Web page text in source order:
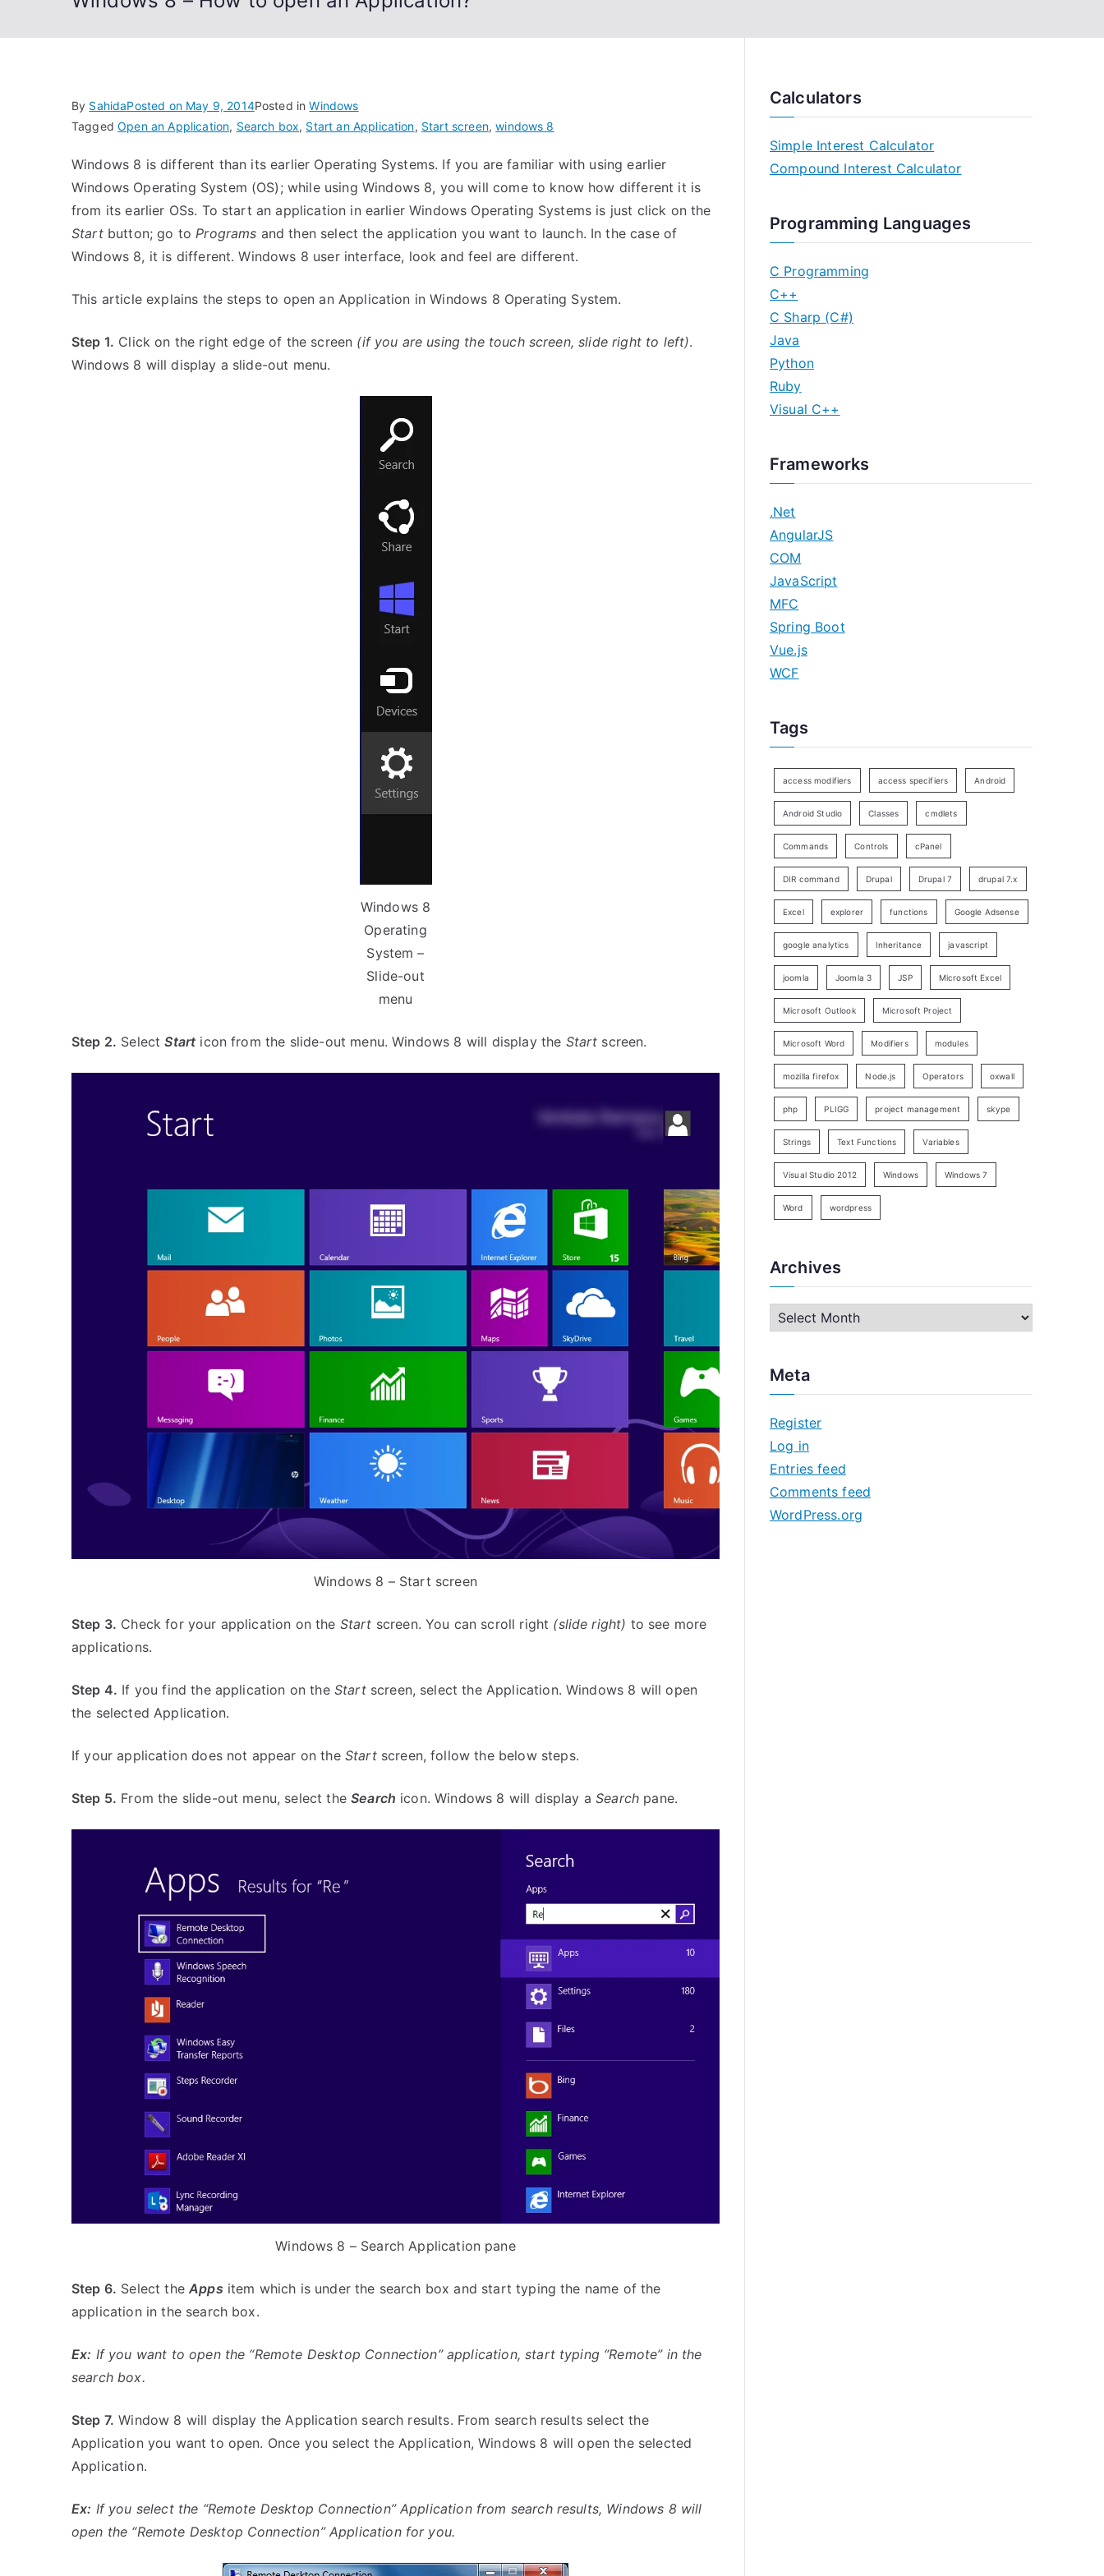
By SahidaPosted on May 9, 2014Posted inWindows
TaggedOpen an Application, Search box, Start an Application, Start screen,windows 8
Windows 8 is different than its earlier Operating Systems. If you are familiar with using earlier
Windows Operating System (OS); while using Windows 8, you will come to know how different it is
from its earlier OSs. To start an application in earlier Windows Operating Systems is just click on the
Startbutton; go toPrograms and then select the application you want to launch. In the case of
Windows 8, it is different. Windows 8 user interface, look and feel are different.
This article explains the steps to open an Application in Windows 8 Operating System.
Step 1. Click on the right edge of the screen (if you are using the touch screen, slide right to left).
Windows 8 will display a slide-out menu.
Windows 8
Operating
System –
Slide-out
menu
Step 2. SelectStart icon from the slide-out menu. Windows 8 will display the Start screen.
Windows 8 – Start screen
Step 3. Check for your application on the Start screen. You can scroll right (slide right) to see more
applications.
Step 4. If you find the application on the Startscreen, select the Application. Windows 8 will open
the selected Application.
If your application does not appear on the Startscreen, follow the below steps.
Step 5. From the slide-out menu, select theSearch icon. Windows 8 will display aSearch pane.
Windows 8 – Search Application pane
Step 6. Select theAppsitem which is under the search box and start typing the name of the
application in the search box.
Ex: If you want to open the “Remote Desktop Connection” application, start typing “Remote” in the
search box.
Step 7. Window 8 will display the Application search results. From search results select the
Application you want to open. Once you select the Application, Windows 8 will open the selected
Application.
Ex: If you select the “Remote Desktop Connection” Application from search results, Windows 8 will
open the “Remote Desktop Connection” Application for you.
Calculators
Simple Interest Calculator
Compound Interest Calculator
Programming Languages
C Programming
C++
C Sharp (C#)
Java
Python
Ruby
Visual C++
Frameworks
.Net
AngularJS
COM
JavaScript
MFC
Spring Boot
Vue.js
WCF
Tags
access modifiers access specifiers Android
Android Studio Classes cmdlets
Commands Controls cPanel
DIR command Drupal Drupal 7 drupal 7.x
Excel explorer functions Google Adsense
google analytics Inheritance javascript
joomla Joomla 3 JSP Microsoft Excel
Microsoft Outlook Microsoft Project
Microsoft Word Modifiers modules
mozilla firefox Node.js Operators oxwall
php PLIGG project management skype
Strings Text Functions Variables
Visual Studio 2012 Windows Windows 7
Word wordpress
Archives
h
v
e
s
Meta
Register
Log in
Entries feed
Comments feed
WordPress.org